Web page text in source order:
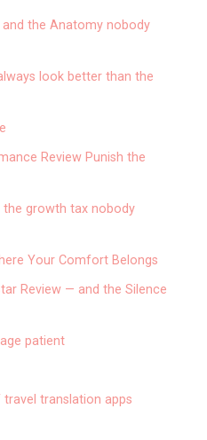
the Anatomy nobody
look better than the
Review Punish the
the growth tax nobody
Your Comfort Belongs
Review — and the Silence
patient
translation apps